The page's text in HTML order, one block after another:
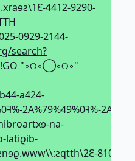
4412-9290-
0929-2144-
search?
!GO "◦୦◦◯◦୦◦"
a424-
2A%79%49%0ꟻ%-
na-
latiϱib-
8102-